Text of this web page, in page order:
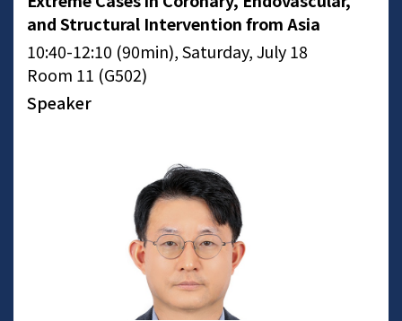
and Structural Intervention from Asia
10:40-12:10 (90min), Saturday, July 18
Room 11 (G502)
Speaker